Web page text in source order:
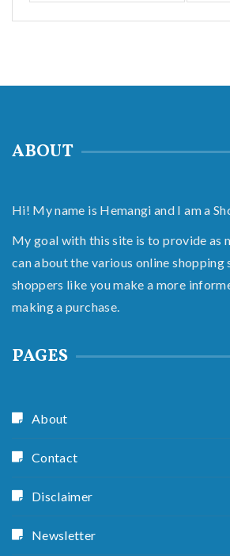
ABOUT
Hi! My name is Hemangi and I am a
My goal with this site is to provide as
can about the various online shopping
shoppers like you make a more
making a purchase.
PAGES
About
Contact
Disclaimer
Newsletter